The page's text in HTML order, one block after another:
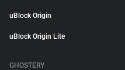
uBlock Origin
uBlock Origin Lite
GHOSTERY